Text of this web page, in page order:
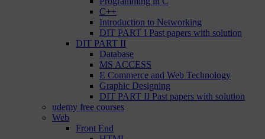
C++
Introduction to Networking
DIT PART I Past papers with solution
DIT PART II
Database
MS ACCESS
E Commerce and Web Technology
Graphic Designing
DIT PART II Past papers with solution
udemy free courses
Web
Front End